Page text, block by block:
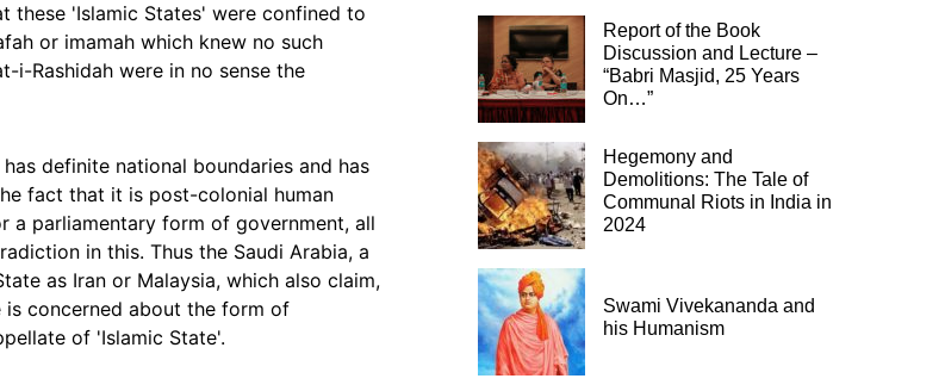
these 'Islamic States' were confined to
or imamah which knew no such
i-Rashidah were in no sense the
definite national boundaries and has
fact that it is post-colonial human
a parliamentary form of government, all
in this. Thus the Saudi Arabia, a
as Iran or Malaysia, which also claim,
concerned about the form of
of 'Islamic State'.
Report of the Book
Discussion and Lecture –
“Babri Masjid, 25 Years
On…”
Hegemony and
Demolitions: The Tale of
Communal Riots in India in
2024
Swami Vivekananda and
his Humanism